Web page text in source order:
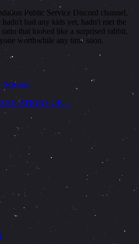
Public Service Discord channel,
had any kids yet, hadn't met the
that looked like a surprised rabbit,
worthwhile any time soon.
OF…